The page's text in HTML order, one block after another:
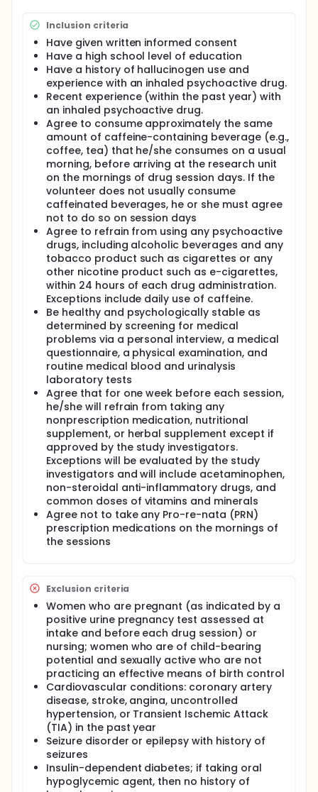
Inclusion criteria
Have given written informed consent
Have a high school level of education
Have a history of hallucinogen use and
experience with an inhaled psychoactive drug.
Recent experience (within the past year) with
an inhaled psychoactive drug.
Agree to consume approximately the same
amount of caffeine-containing beverage (e.g.,
coffee, tea) that he/she consumes on a usual
morning, before arriving at the research unit
on the mornings of drug session days. If the
volunteer does not usually consume
caffeinated beverages, he or she must agree
not to do so on session days
Agree to refrain from using any psychoactive
drugs, including alcoholic beverages and any
tobacco product such as cigarettes or any
other nicotine product such as e-cigarettes,
within 24 hours of each drug administration.
Exceptions include daily use of caffeine.
Be healthy and psychologically stable as
determined by screening for medical
problems via a personal interview, a medical
questionnaire, a physical examination, and
routine medical blood and urinalysis
laboratory tests
Agree that for one week before each session,
he/she will refrain from taking any
nonprescription medication, nutritional
supplement, or herbal supplement except if
approved by the study investigators.
Exceptions will be evaluated by the study
investigators and will include acetaminophen,
non-steroidal anti-inflammatory drugs, and
common doses of vitamins and minerals
Agree not to take any Pro-re-nata (PRN)
prescription medications on the mornings of
the sessions
Exclusion criteria
Women who are pregnant (as indicated by a
positive urine pregnancy test assessed at
intake and before each drug session) or
nursing; women who are of child-bearing
potential and sexually active who are not
practicing an effective means of birth control
Cardiovascular conditions: coronary artery
disease, stroke, angina, uncontrolled
hypertension, or Transient Ischemic Attack
(TIA) in the past year
Seizure disorder or epilepsy with history of
seizures
Insulin-dependent diabetes; if taking oral
hypoglycemic agent, then no history of